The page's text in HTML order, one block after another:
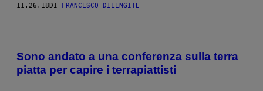
11.26.18DI FRANCESCO DILENGITE
Sono andato a una conferenza sulla terra
piatta per capire i terrapiattisti